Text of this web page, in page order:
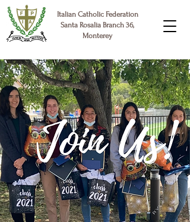
Italian Catholic Federation
Santa Rosalia Branch 36,
Monterey